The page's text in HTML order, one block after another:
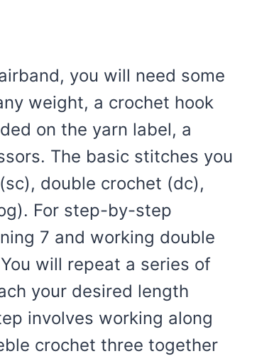
you will need some
weight, a crochet hook
on the yarn label, a
The basic stitches you
double crochet (dc),
For step-by-step
7 and working double
will repeat a series of
your desired length
involves working along
crochet three together